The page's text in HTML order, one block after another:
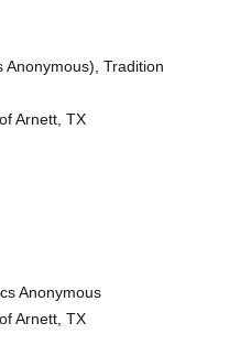
Anonymous), Tradition
Arnett, TX
Anonymous
Arnett, TX